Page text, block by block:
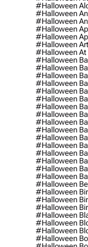
#halloween
#halloween
#halloween
#halloween
#halloween
#halloween
#halloween At
#halloween
#halloween
#halloween
#halloween
#halloween
#halloween
#halloween
#halloween
#halloween
#halloween
#halloween
#halloween
#halloween
#halloween
#halloween
#halloween
#halloween
#halloween
#halloween
#halloween
#halloween
#halloween
#halloween
#halloween